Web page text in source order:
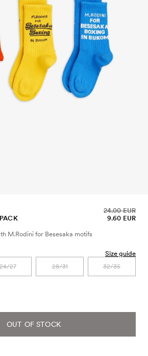
9.60 EUR
24.00 EUR
M.Rodini for Besesaka motifs
Size guide
27 28/31 32/35
OUT OF STOCK